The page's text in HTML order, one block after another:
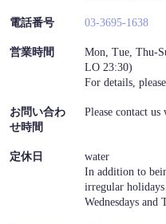
電話番号 03-3695-1638
営業時間
Mon, Tue, Thu-
LO 23:30)
For details,
お問い合わ
せ時間
Please contact us
定休日
water
In addition to
irregular holidays
Wednesdays and